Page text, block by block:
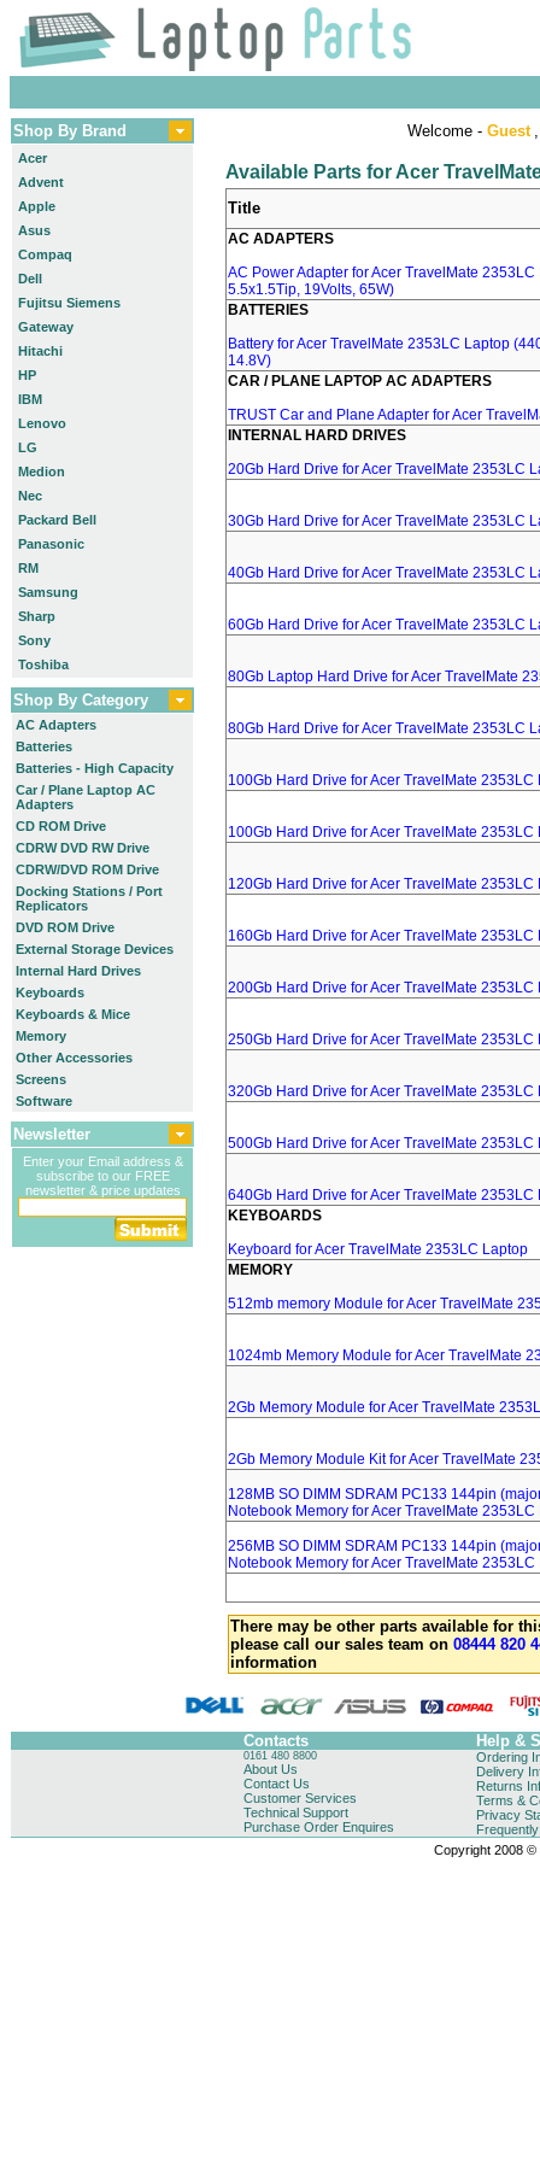
Shop By Brand
Acer
Advent
Apple
Asus
Compaq
Dell
Fujitsu Siemens
Gateway
Hitachi
HP
IBM
Lenovo
LG
Medion
Nec
Packard Bell
Panasonic
RM
Samsung
Sharp
Sony
Toshiba
Shop By Category
AC Adapters
Batteries
Batteries - High Capacity
Car / Plane Laptop AC
Adapters
CD ROM Drive
CDRW DVD RW Drive
CDRW/DVD ROM Drive
Docking Stations / Port
Replicators
DVD ROM Drive
External Storage Devices
Internal Hard Drives
Keyboards
Keyboards & Mice
Memory
Other Accessories
Screens
Software
Newsletter
Enter your Email address &
subscribe to our FREE
newsletter & price updates
Welcome - Guest
Available Parts for Acer
Title
AC ADAPTERS
AC Power Adapter for Acer TravelMate
5.5x1.5Tip, 19Volts, 65W)
BATTERIES
Battery for Acer TravelMate 2353LC Laptop
14.8V)
CAR / PLANE LAPTOP AC ADAPTERS
TRUST Car and Plane Adapter for Acer
INTERNAL HARD DRIVES
20Gb Hard Drive for Acer TravelMate 2353LC
30Gb Hard Drive for Acer TravelMate 2353LC
40Gb Hard Drive for Acer TravelMate 2353LC
60Gb Hard Drive for Acer TravelMate 2353LC
80Gb Laptop Hard Drive for Acer TravelMate
80Gb Hard Drive for Acer TravelMate 2353LC
100Gb Hard Drive for Acer TravelMate 2353LC
100Gb Hard Drive for Acer TravelMate 2353LC
120Gb Hard Drive for Acer TravelMate 2353LC
160Gb Hard Drive for Acer TravelMate 2353LC
200Gb Hard Drive for Acer TravelMate 2353LC
250Gb Hard Drive for Acer TravelMate 2353LC
320Gb Hard Drive for Acer TravelMate 2353LC
500Gb Hard Drive for Acer TravelMate 2353LC
640Gb Hard Drive for Acer TravelMate 2353LC
KEYBOARDS
Keyboard for Acer TravelMate 2353LC Laptop
MEMORY
512mb memory Module for Acer TravelMate
1024mb Memory Module for Acer TravelMate
2Gb Memory Module for Acer TravelMate
2Gb Memory Module Kit for Acer TravelMate
128MB SO DIMM SDRAM PC133 144pin
Notebook Memory for Acer TravelMate 2353LC
256MB SO DIMM SDRAM PC133 144pin
Notebook Memory for Acer TravelMate 2353LC
There may be other parts available for
please call our sales team on 08444 820
information
Contacts Help &
0161 480 8800
About Us
Contact Us
Customer Services
Technical Support
Purchase Order Enquires
Ordering
Delivery
Returns
Terms &
Privacy
Copyright 2008 ©